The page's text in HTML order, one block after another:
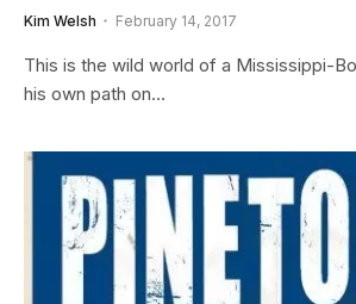
Kim Welsh February 14, 2017
This is the wild world of a Mississippi-
his own path on…